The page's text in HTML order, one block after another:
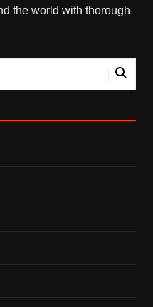
the world with thorough